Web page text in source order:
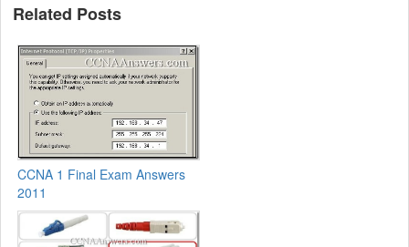
Related Posts
CCNA 1 Final Exam Answers
2011